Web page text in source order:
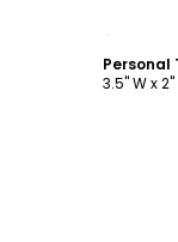
Personal
3.5" W x